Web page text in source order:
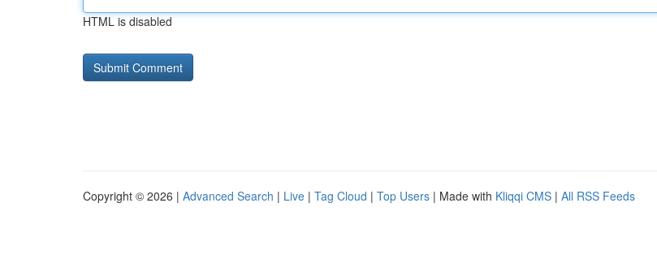
HTML is disabled
Copyright © 2026 | Advanced Search | Live | Tag Cloud | Top Users | Made with Kliqqi CMS | All RSS Feeds